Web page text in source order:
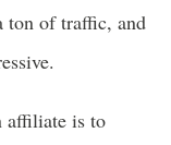
ton of traffic, and
affiliate is to